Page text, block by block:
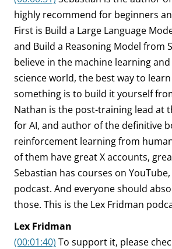
highly recommend for beginners
First is Build a Large Language
and Build a Reasoning Model from
believe in the machine learning
science world, the best way to
something is to build it yourself
Nathan is the post-training lead at
for AI, and author of the definitive
reinforcement learning from
of them have great X accounts,
Sebastian has courses on
podcast. And everyone should
those. This is the Lex Fridman
Lex Fridman
(00:01:40) To support it, please